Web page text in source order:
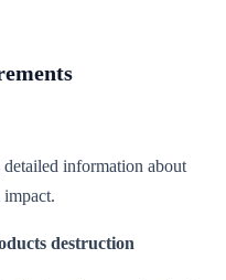
information about
destruction